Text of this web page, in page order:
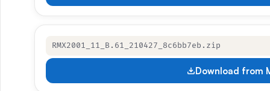
RMX2001_11_B.61_210427_8c6bb7eb.zip
Download from